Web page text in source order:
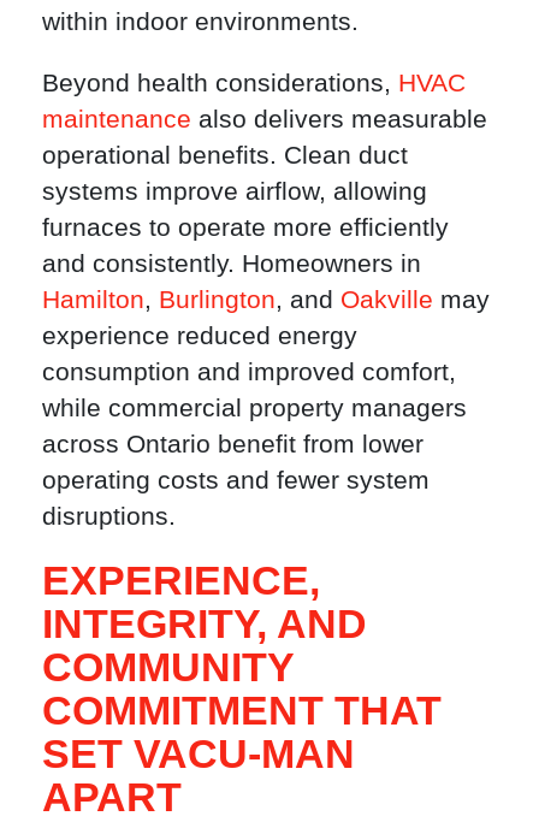
within indoor environments.
Beyond health considerations, HVAC
maintenance also delivers measurable
operational benefits. Clean duct
systems improve airflow, allowing
furnaces to operate more efficiently
and consistently. Homeowners in
Hamilton, Burlington, and Oakville may
experience reduced energy
consumption and improved comfort,
while commercial property managers
across Ontario benefit from lower
operating costs and fewer system
disruptions.
EXPERIENCE,
INTEGRITY, AND
COMMUNITY
COMMITMENT THAT
SET VACU-MAN
APART